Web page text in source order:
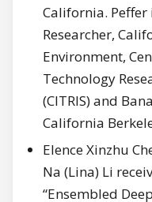
California.
Researcher,
Environment,
Technology
(CITRIS) and
California
Elence Xinzhu
Na (Lina) Li
“Ensembled